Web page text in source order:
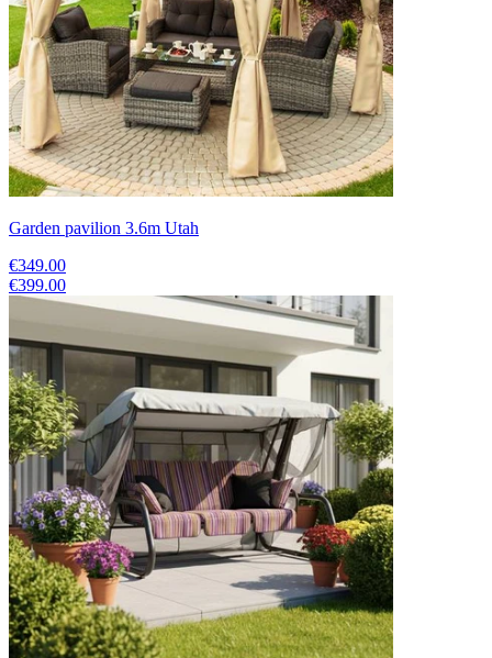
Garden pavilion 3.6m Utah
€349.00
€399.00